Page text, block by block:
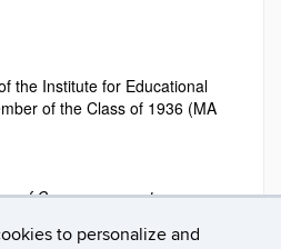
to personalize and
the Institute for Educational
of the Class of 1936 (MA
of Commencement pages